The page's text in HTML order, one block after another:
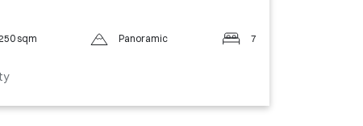
sqm Panoramic 7